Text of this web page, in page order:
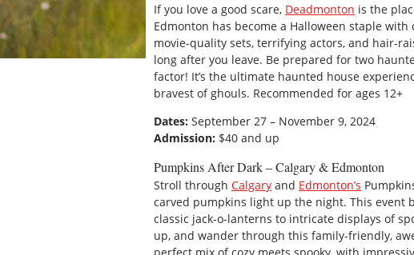
If you love a good scare, Deadmonton is the
Edmonton has become a Halloween staple
movie-quality sets, terrifying actors, and hair-
long after you leave. Be prepared for two
factor! It’s the ultimate haunted house
bravest of ghouls. Recommended for ages 12+
Dates: September 27 – November 9, 2024
Admission: $40 and up
Pumpkins After Dark – Calgary & Edmonton
Stroll through Calgary and Edmonton’s
carved pumpkins light up the night. This event
classic jack-o-lanterns to intricate displays of
up, and wander through this family-friendly,